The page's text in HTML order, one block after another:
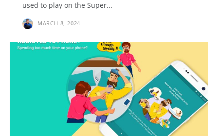
used to play on the Super...
MARCH 8, 2024